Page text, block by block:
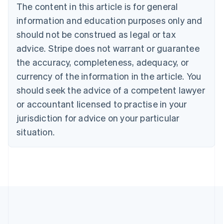
The content in this article is for general
information and education purposes only and
should not be construed as legal or tax
advice. Stripe does not warrant or guarantee
the accuracy, completeness, adequacy, or
currency of the information in the article. You
should seek the advice of a competent lawyer
or accountant licensed to practise in your
jurisdiction for advice on your particular
situation.
English
Canada
Croatia
EnglishItaliano
Cyprus
English
Czech Republic
English
English
Estonia
English
Finland
EnglishSvenska